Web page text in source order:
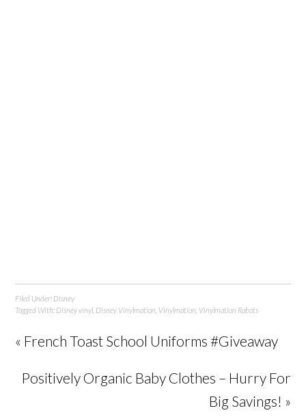
Filed Under: Disney
Tagged With: Disney vinyl Disney Vinylmation Vinylmation Vinylmation Robots
« French Toast School Uniforms #Giveaway
Positively Organic Baby Clothes – Hurry For
Big Savings! »